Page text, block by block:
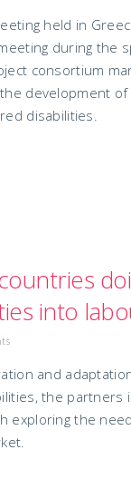
held in
during the
consortium
development
disabilities.
into
and
the
exploring the